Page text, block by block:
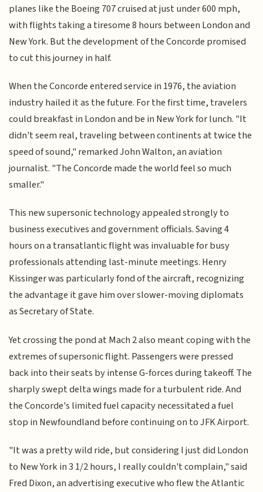
planes like the Boeing 707 cruised at just under 600 mph,
with flights taking a tiresome 8 hours between London and
New York. But the development of the Concorde promised
to cut this journey in half.
When the Concorde entered service in 1976, the aviation
industry hailed it as the future. For the first time, travelers
could breakfast in London and be in New York for lunch. "It
didn't seem real, traveling between continents at twice the
speed of sound," remarked John Walton, an aviation
journalist. "The Concorde made the world feel so much
smaller."
This new supersonic technology appealed strongly to
business executives and government officials. Saving 4
hours on a transatlantic flight was invaluable for busy
professionals attending last-minute meetings. Henry
Kissinger was particularly fond of the aircraft, recognizing
the advantage it gave him over slower-moving diplomats
as Secretary of State.
Yet crossing the pond at Mach 2 also meant coping with the
extremes of supersonic flight. Passengers were pressed
back into their seats by intense G-forces during takeoff. The
sharply swept delta wings made for a turbulent ride. And
the Concorde's limited fuel capacity necessitated a fuel
stop in Newfoundland before continuing on to JFK Airport.
"It was a pretty wild ride, but considering I just did London
to New York in 3 1/2 hours, I really couldn't complain," said
Fred Dixon, an advertising executive who flew the Atlantic